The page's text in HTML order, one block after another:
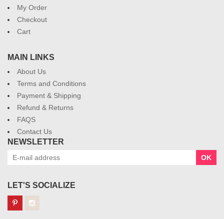
My Order
Checkout
Cart
MAIN LINKS
About Us
Terms and Conditions
Payment & Shipping
Refund & Returns
FAQS
Contact Us
NEWSLETTER
OK
LET'S SOCIALIZE